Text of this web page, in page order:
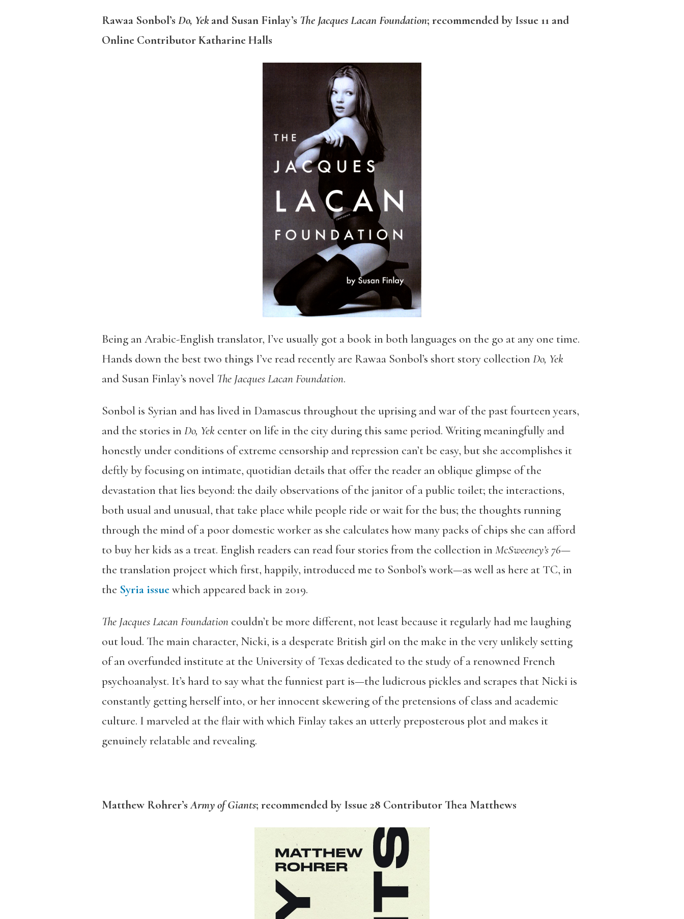
Rawaa Sonbol’s Do, Yekand Susan Finlay’s The Jacques Lacan Foundation; recommended by Issue 11 and
Online Contributor Katharine Halls
Being an Arabic-English translator, I’ve usually got a book in both languages on the go at any one time.
Hands down the best two things I’ve read recently are Rawaa Sonbol’s short story collection Do, Yek
and Susan Finlay’s novel The Jacques Lacan Foundation.
Sonbol is Syrian and has lived in Damascus throughout the uprising and war of the past fourteen years,
and the stories in Do, Yek center on life in the city during this same period. Writing meaningfully and
honestly under conditions of extreme censorship and repression can’t be easy, but she accomplishes it
deftly by focusing on intimate, quotidian details that offer the reader an oblique glimpse of the
devastation that lies beyond: the daily observations of the janitor of a public toilet; the interactions,
both usual and unusual, that take place while people ride or wait for the bus; the thoughts running
through the mind of a poor domestic worker as she calculates how many packs of chips she can afford
to buy her kids as a treat. English readers can read four stories from the collection in McSweeney’s 76—
the translation project which first, happily, introduced me to Sonbol’s work—as well as here at TC, in
the Syria issuewhich appeared back in 2019.
The Jacques Lacan Foundationcouldn’t be more different, not least because it regularly had me laughing
out loud. The main character, Nicki, is a desperate British girl on the make in the very unlikely setting
of an overfunded institute at the University of Texas dedicated to the study of a renowned French
psychoanalyst. It’s hard to say what the funniest part is—the ludicrous pickles and scrapes that Nicki is
constantly getting herself into, or her innocent skewering of the pretensions of class and academic
culture. I marveled at the flair with which Finlay takes an utterly preposterous plot and makes it
genuinely relatable and revealing.
Matthew Rohrer’sArmy of Giants; recommended by Issue 28 Contributor Thea Matthews